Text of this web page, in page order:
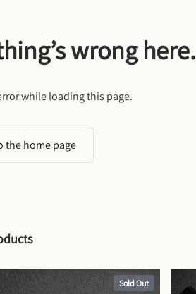
wrong here.
while loading this page.
the home page
Sold Out